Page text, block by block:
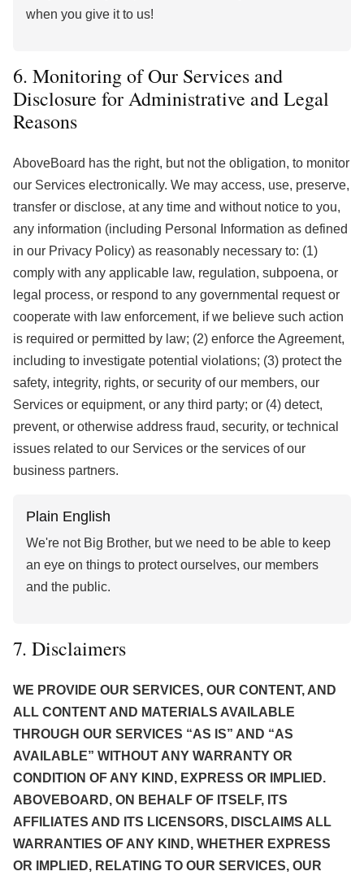
when you give it to us!
6. Monitoring of Our Services and
Disclosure for Administrative and Legal
Reasons
AboveBoard has the right, but not the obligation, to monitor
our Services electronically. We may access, use, preserve,
transfer or disclose, at any time and without notice to you,
any information (including Personal Information as defined
in our Privacy Policy) as reasonably necessary to: (1)
comply with any applicable law, regulation, subpoena, or
legal process, or respond to any governmental request or
cooperate with law enforcement, if we believe such action
is required or permitted by law; (2) enforce the Agreement,
including to investigate potential violations; (3) protect the
safety, integrity, rights, or security of our members, our
Services or equipment, or any third party; or (4) detect,
prevent, or otherwise address fraud, security, or technical
issues related to our Services or the services of our
business partners.
Plain English
We're not Big Brother, but we need to be able to keep
an eye on things to protect ourselves, our members
and the public.
7. Disclaimers
WE PROVIDE OUR SERVICES, OUR CONTENT, AND
ALL CONTENT AND MATERIALS AVAILABLE
THROUGH OUR SERVICES “AS IS” AND “AS
AVAILABLE” WITHOUT ANY WARRANTY OR
CONDITION OF ANY KIND, EXPRESS OR IMPLIED.
ABOVEBOARD, ON BEHALF OF ITSELF, ITS
AFFILIATES AND ITS LICENSORS, DISCLAIMS ALL
WARRANTIES OF ANY KIND, WHETHER EXPRESS
OR IMPLIED, RELATING TO OUR SERVICES, OUR